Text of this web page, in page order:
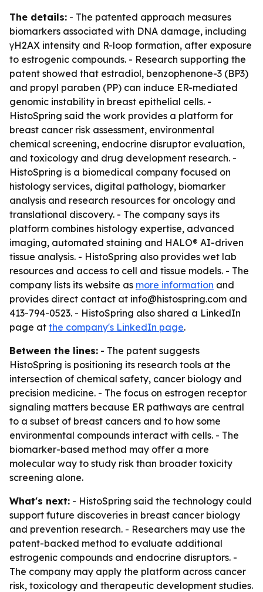
The details: - The patented approach measures
biomarkers associated with DNA damage, including
γH2AX intensity and R-loop formation, after exposure
to estrogenic compounds. - Research supporting the
patent showed that estradiol, benzophenone-3 (BP3)
and propyl paraben (PP) can induce ER-mediated
genomic instability in breast epithelial cells. -
HistoSpring said the work provides a platform for
breast cancer risk assessment, environmental
chemical screening, endocrine disruptor evaluation,
and toxicology and drug development research. -
HistoSpring is a biomedical company focused on
histology services, digital pathology, biomarker
analysis and research resources for oncology and
translational discovery. - The company says its
platform combines histology expertise, advanced
imaging, automated staining and HALO® AI-driven
tissue analysis. - HistoSpring also provides wet lab
resources and access to cell and tissue models. - The
company lists its website as more information and
provides direct contact at info@histospring.com and
413-794-0523. - HistoSpring also shared a LinkedIn
page at the company's LinkedIn page.
Between the lines: - The patent suggests
HistoSpring is positioning its research tools at the
intersection of chemical safety, cancer biology and
precision medicine. - The focus on estrogen receptor
signaling matters because ER pathways are central
to a subset of breast cancers and to how some
environmental compounds interact with cells. - The
biomarker-based method may offer a more
molecular way to study risk than broader toxicity
screening alone.
What's next: - HistoSpring said the technology could
support future discoveries in breast cancer biology
and prevention research. - Researchers may use the
patent-backed method to evaluate additional
estrogenic compounds and endocrine disruptors. -
The company may apply the platform across cancer
risk, toxicology and therapeutic development studies.